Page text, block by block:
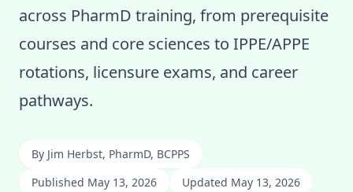
across PharmD training, from prerequisite
courses and core sciences to IPPE/APPE
rotations, licensure exams, and career
pathways.
By Jim Herbst, PharmD, BCPPS
Published May 13, 2026
Updated May 13, 2026